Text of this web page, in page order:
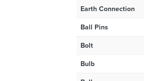
Earth Connection
Ball Pins
Bolt
Bulb